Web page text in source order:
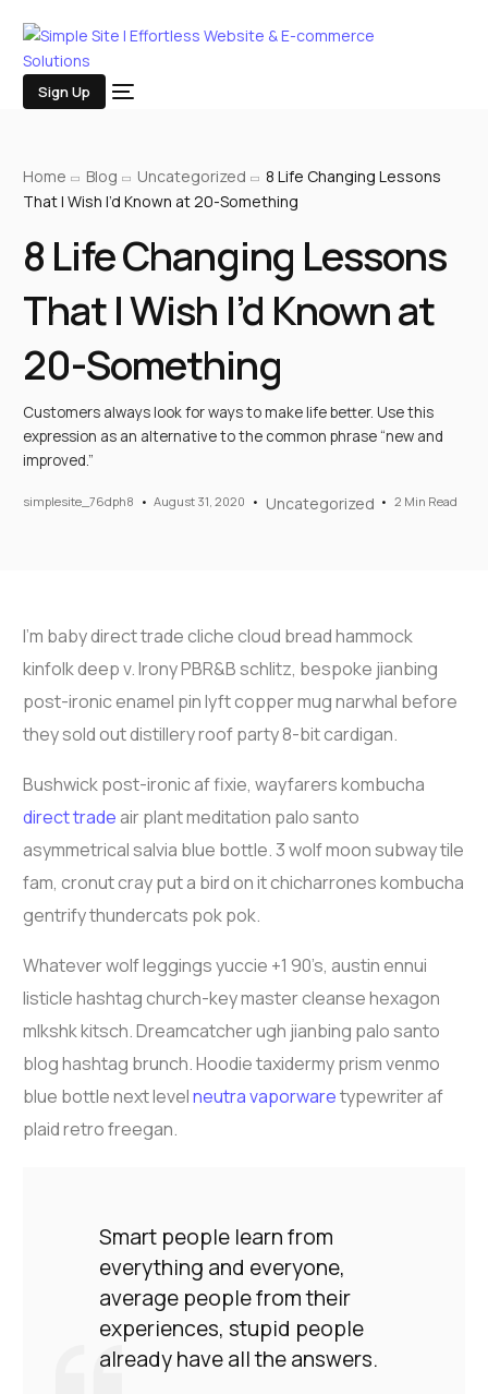
Sign Up
Home Blog Uncategorized
8 Life Changing Lessons
That I Wish I’d Known at 20-Something
8 Life Changing Lessons
That I Wish I’d Known at
20-Something
Customers always look for ways to make life better. Use this
expression as an alternative to the common phrase “new and
improved.”
simplesite_76dph8 August 31, 2020 Uncategorized 2 Min Read
I’m baby direct trade cliche cloud bread hammock
kinfolk deep v. Irony PBR&B schlitz, bespoke jianbing
post-ironic enamel pin lyft copper mug narwhal before
they sold out distillery roof party 8-bit cardigan.
Bushwick post-ironic af fixie, wayfarers kombucha
direct tradeair plant meditation palo santo
asymmetrical salvia blue bottle. 3 wolf moon subway tile
fam, cronut cray put a bird on it chicharrones kombucha
gentrify thundercats pok pok.
Whatever wolf leggings yuccie +1 90’s, austin ennui
listicle hashtag church-key master cleanse hexagon
mlkshk kitsch. Dreamcatcher ugh jianbing palo santo
blog hashtag brunch. Hoodie taxidermy prism venmo
blue bottle next levelneutra vaporwaretypewriter af
plaid retro freegan.
Smart people learn from
everything and everyone,
average people from their
experiences, stupid people
already have all the answers.